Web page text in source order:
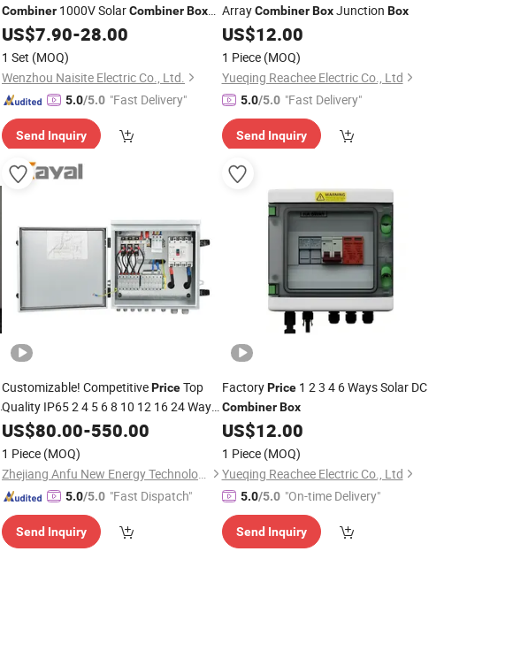
Combiner 1000V SolarCombinerBox
for PV Inverter
US$7.90-28.00
1 Set (MOQ)
Wenzhou Naisite Electric Co., Ltd.
5.0/5.0 "Fast Delivery"
Send Inquiry
ArrayCombiner BoxJunction Box
US$12.00
1 Piece (MOQ)
Yueqing Reachee Electric Co., Ltd
5.0/5.0 "Fast Delivery"
Send Inquiry
Customizable! CompetitivePriceTop
Quality IP65 2 4 5 6 8 10 12 16 24 Ways
DC Solar System Array String PV
US$80.00-550.00
1 Piece (MOQ)
Zhejiang Anfu New Energy Technology Co.,Ltd.
5.0/5.0 "Fast Dispatch"
Send Inquiry
FactoryPrice1 2 3 4 6 Ways Solar DC
Combiner Box
US$12.00
1 Piece (MOQ)
Yueqing Reachee Electric Co., Ltd
5.0/5.0 "On-time Delivery"
Send Inquiry